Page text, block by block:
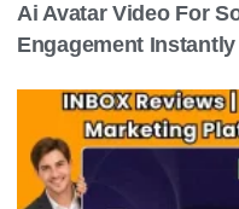
Ai Avatar Video For
Engagement Instantly